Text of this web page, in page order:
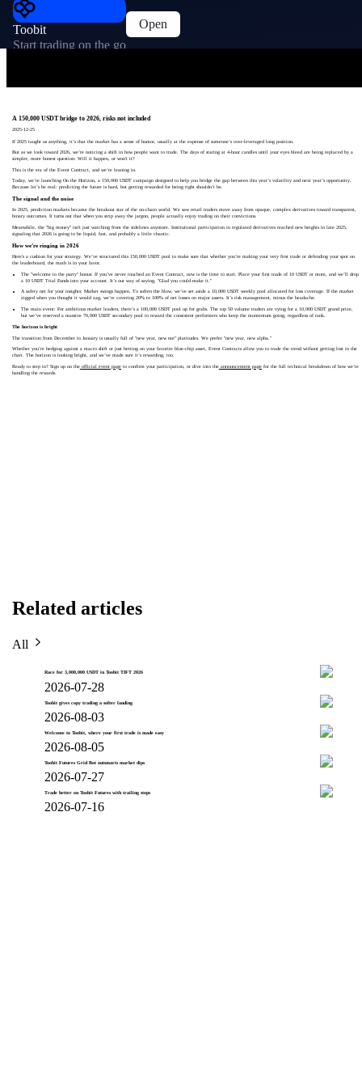
Toobit
Start trading on the go
Open
A 150,000 USDT bridge to 2026, risks not included
2025-12-25
If 2025 taught us anything, it’s that the market has a sense of humor, usually at the expense of someone’s over-leveraged long position.
But as we look toward 2026, we’re noticing a shift in how people want to trade. The days of staring at 4-hour candles until your eyes bleed are being replaced by a
simpler, more honest question: Will it happen, or won't it?
This is the era of the Event Contract, and we’re leaning in.
Today, we’re launching On the Horizon, a 150,000 USDT campaign designed to help you bridge the gap between this year’s volatility and next year’s opportunity.
Because let’s be real: predicting the future is hard, but getting rewarded for being right shouldn’t be.
The signal and the noise
In 2025, prediction markets became the breakout star of the on-chain world. We saw retail traders move away from opaque, complex derivatives toward transparent,
binary outcomes. It turns out that when you strip away the jargon, people actually enjoy trading on their convictions.
Meanwhile, the "big money" isn't just watching from the sidelines anymore. Institutional participation in regulated derivatives reached new heights in late 2025,
signaling that 2026 is going to be liquid, fast, and probably a little chaotic.
How we’re ringing in 2026
Here's a cushion for your strategy. We’ve structured this 150,000 USDT pool to make sure that whether you’re making your very first trade or defending your spot on
the leaderboard, the math is in your favor.
The "welcome to the party" bonus: If you’ve never touched an Event Contract, now is the time to start. Place your first trade of 10 USDT or more, and we’ll drop
a 10 USDT Trial Funds into your account. It’s our way of saying, "Glad you could make it."
A safety net for your insights: Market swings happen. To soften the blow, we’ve set aside a 10,000 USDT weekly pool allocated for loss coverage. If the market
zigged when you thought it would zag, we’re covering 20% to 100% of net losses on major assets. It’s risk management, minus the headache.
The main event: For ambitious market leaders, there’s a 100,000 USDT pool up for grabs. The top 50 volume traders are vying for a 10,000 USDT grand prize,
but we’ve reserved a massive 70,000 USDT secondary pool to reward the consistent performers who keep the momentum going, regardless of rank.
The horizon is bright
The transition from December to January is usually full of "new year, new me" platitudes. We prefer "new year, new alpha."
Whether you’re hedging against a macro shift or just betting on your favorite blue-chip asset, Event Contracts allow you to trade the trend without getting lost in the
chart. The horizon is looking bright, and we’ve made sure it’s rewarding, too.
Ready to step in? Sign up on the official event pageto confirm your participation, or dive into the announcement pagefor the full technical breakdown of how we’re
handling the rewards.
Related articles
All
Race for 3,000,000 USDT in Toobit TIFT 2026
2026-07-28
Toobit gives copy trading a softer landing
2026-08-03
Welcome to Toobit, where your first trade is made easy
2026-08-05
Toobit Futures Grid Bot outsmarts market dips
2026-07-27
Trade better on Toobit Futures with trailing stops
2026-07-16